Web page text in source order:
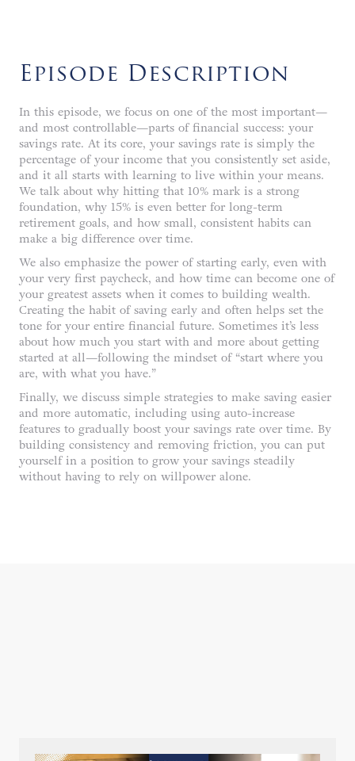
Episode Description
In this episode, we focus on one of the most important—
and most controllable—parts of financial success: your
savings rate. At its core, your savings rate is simply the
percentage of your income that you consistently set aside,
and it all starts with learning to live within your means.
We talk about why hitting that 10% mark is a strong
foundation, why 15% is even better for long-term
retirement goals, and how small, consistent habits can
make a big difference over time.
We also emphasize the power of starting early, even with
your very first paycheck, and how time can become one of
your greatest assets when it comes to building wealth.
Creating the habit of saving early and often helps set the
tone for your entire financial future. Sometimes it’s less
about how much you start with and more about getting
started at all—following the mindset of “start where you
are, with what you have.”
Finally, we discuss simple strategies to make saving easier
and more automatic, including using auto-increase
features to gradually boost your savings rate over time. By
building consistency and removing friction, you can put
yourself in a position to grow your savings steadily
without having to rely on willpower alone.